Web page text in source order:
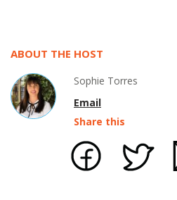
ABOUT THE HOST
Sophie Torres
Email
Share this